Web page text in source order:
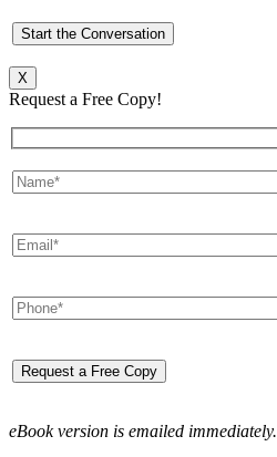
X
Request a Free Copy!
eBook version is emailed immediately.